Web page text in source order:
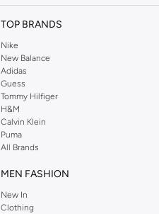
TOP BRANDS
Nike
New Balance
Adidas
Guess
Tommy Hilfiger
H&M
Calvin Klein
Puma
All Brands
MEN FASHION
New In
Clothing